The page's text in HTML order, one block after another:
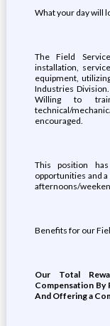
What your day will
The Field
installation,
equipment,
Industries
Willing to
technical/
encouraged.
This position
opportunities and
afternoons/
Benefits for our
Our Total
Compensation By
And Offering a